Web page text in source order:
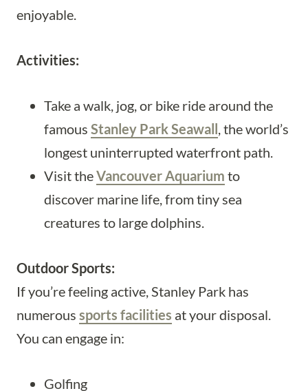
enjoyable.
Activities:
Take a walk, jog, or bike ride around the
famous Stanley Park Seawall, the world’s
longest uninterrupted waterfront path.
Visit theVancouver Aquarium to
discover marine life, from tiny sea
creatures to large dolphins.
Outdoor Sports:
If you’re feeling active, Stanley Park has
numerous sports facilities at your disposal.
You can engage in:
Golfing